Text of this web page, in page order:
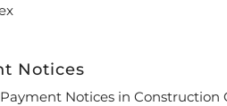
Notices
Notices in Construction